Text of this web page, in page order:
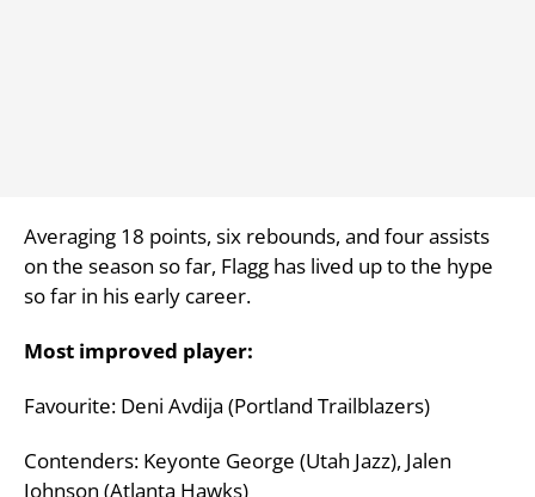
Averaging 18 points, six rebounds, and four assists
on the season so far, Flagg has lived up to the hype
so far in his early career.
Most improved player:
Favourite: Deni Avdija (Portland Trailblazers)
Contenders: Keyonte George (Utah Jazz), Jalen
Johnson (Atlanta Hawks)